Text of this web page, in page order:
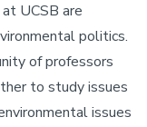
UCSB are
politics.
of professors
to study issues
issues